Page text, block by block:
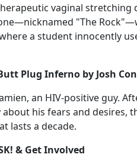
vaginal stretching
"The
a student innocently
Plug Inferno by Josh
an HIV-positive guy.
his fears and desires,
lasts a decade.
& Get Involved